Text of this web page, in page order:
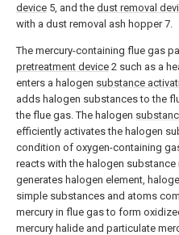
device 5, and the dust removal
with a dust removal ash hopper 7.
The mercury-containing flue gas
pretreatment device 2 such as a
enters a halogen substance
adds halogen substances to the
the flue gas. The halogen
efficiently activates the halogen
condition of oxygen-containing
reacts with the halogen substance
generates halogen element,
simple substances and atoms
mercury in flue gas to form
mercury halide and particulate